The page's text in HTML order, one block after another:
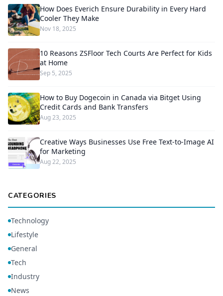
How Does Everich Ensure Durability in Every Hard
Cooler They Make
Nov 18, 2025
10 Reasons ZSFloor Tech Courts Are Perfect for Kids
at Home
Sep 5, 2025
How to Buy Dogecoin in Canada via Bitget Using
Credit Cards and Bank Transfers
Aug 23, 2025
Creative Ways Businesses Use Free Text-to-Image AI
for Marketing
Aug 22, 2025
CATEGORIES
Technology
Lifestyle
General
Tech
Industry
News